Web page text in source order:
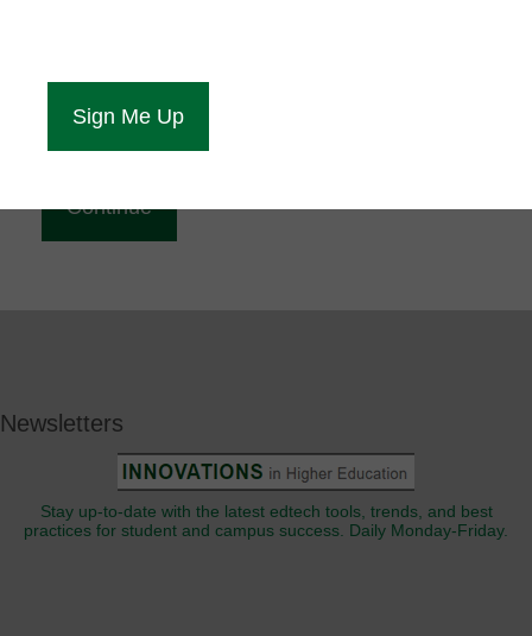
Newsletters
Stay up-to-date with the latest edtech tools, trends, and best
practices for student and campus success. Daily Monday-Friday.